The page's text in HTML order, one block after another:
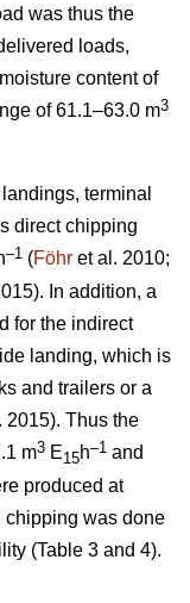
was thus the
loads,
content of
of 61.1–63.0 m3
terminal
direct chipping
–1 (Föhr et al. 2010;
In addition, a
for the indirect
landing, which is
and trailers or a
2015). Thus the
m3 E15h–1 and
produced at
chipping was done
(Table 3 and 4).